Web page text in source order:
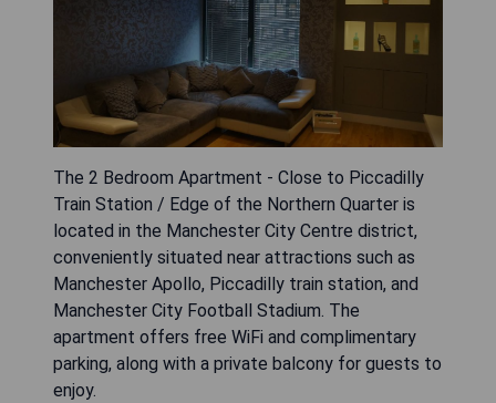
The 2 Bedroom Apartment - Close to Piccadilly
Train Station / Edge of the Northern Quarter is
located in the Manchester City Centre district,
conveniently situated near attractions such as
Manchester Apollo, Piccadilly train station, and
Manchester City Football Stadium. The
apartment offers free WiFi and complimentary
parking, along with a private balcony for guests to
enjoy.